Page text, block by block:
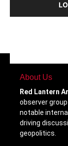
About Us
Red Lantern
observer
notable
driving
geopolitics.